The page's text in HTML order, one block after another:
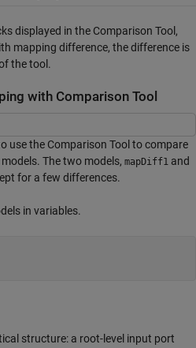
displayed in the Comparison Tool ,
mapping difference, the difference is
the tool.
with Comparison Tool
use the Comparison Tool to compare
The two models, mapDiff1 and
for a few differences.
in variables.
structure: a root-level input port